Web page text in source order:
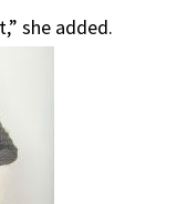
she added.